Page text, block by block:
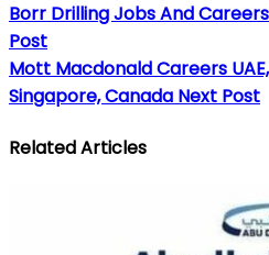
Borr Drilling Jobs And
Post
Mott Macdonald Careers UAE,
Singapore, Canada Next Post
Related Articles